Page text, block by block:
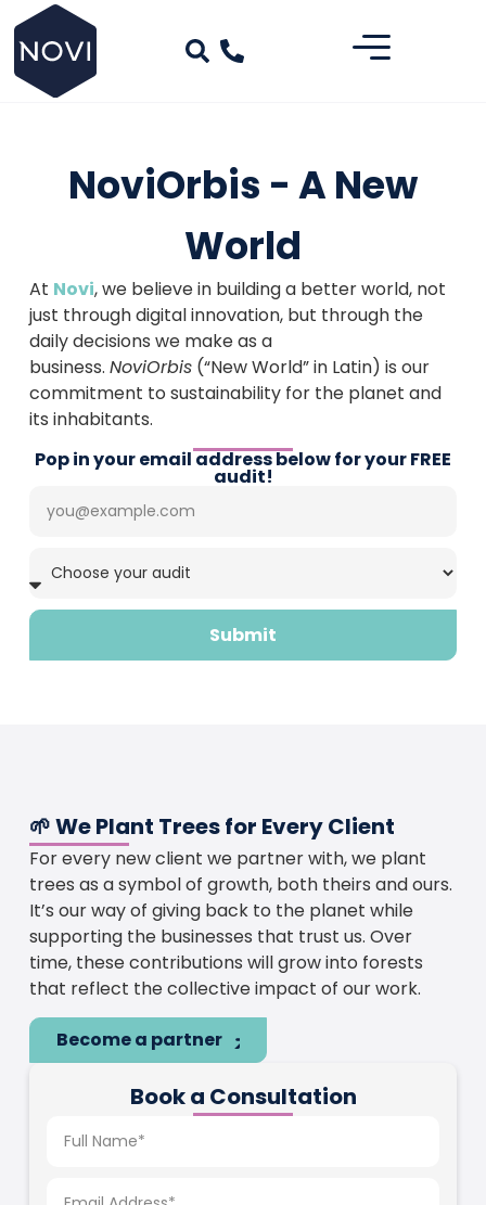
NoviOrbis - A New
World
At Novi, we believe in building a better world, not
just through digital innovation, but through the
daily decisions we make as a
business. NoviOrbis(“New World” in Latin) is our
commitment to sustainability for the planet and
its inhabitants.
Pop in your email address below for your FREE
audit!
Submit
🌱 We Plant Trees for Every Client
For every new client we partner with, we plant
trees as a symbol of growth, both theirs and ours.
It’s our way of giving back to the planet while
supporting the businesses that trust us. Over
time, these contributions will grow into forests
that reflect the collective impact of our work.
Become a partner
Book a Consultation